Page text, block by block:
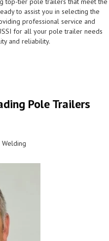
to assist you in selecting the
professional service and
for all your pole trailer needs
and reliability.
Pole Trailers